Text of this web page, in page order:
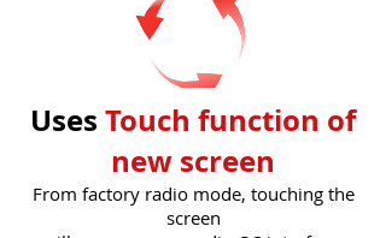
Uses Touch function of
new screen
From factory radio mode, touching the
screen